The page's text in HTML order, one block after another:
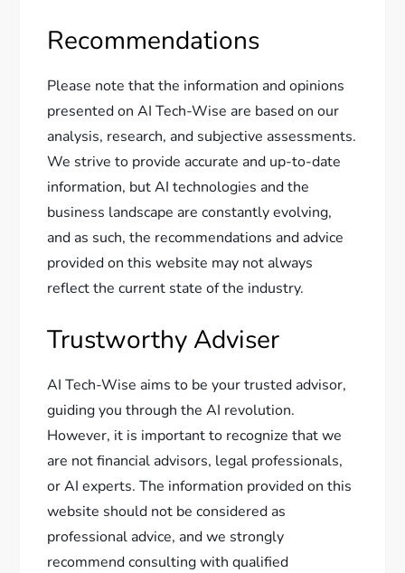
Recommendations
Please note that the information and opinions
presented on AI Tech-Wise are based on our
analysis, research, and subjective assessments.
We strive to provide accurate and up-to-date
information, but AI technologies and the
business landscape are constantly evolving,
and as such, the recommendations and advice
provided on this website may not always
reflect the current state of the industry.
Trustworthy Adviser
AI Tech-Wise aims to be your trusted advisor,
guiding you through the AI revolution.
However, it is important to recognize that we
are not financial advisors, legal professionals,
or AI experts. The information provided on this
website should not be considered as
professional advice, and we strongly
recommend consulting with qualified